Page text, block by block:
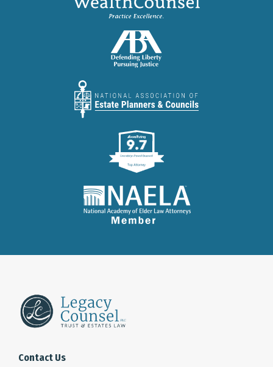
Contact Us